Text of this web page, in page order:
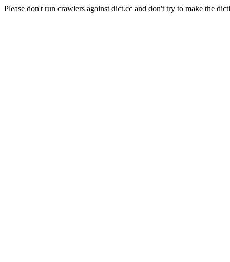
Please don't run crawlers against dict.cc and don't try to make the